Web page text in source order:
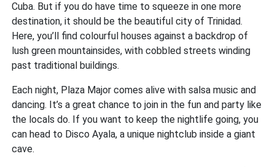
Cuba. But if you do have time to squeeze in one more
destination, it should be the beautiful city of Trinidad.
Here, you’ll find colourful houses against a backdrop of
lush green mountainsides, with cobbled streets winding
past traditional buildings.
Each night, Plaza Major comes alive with salsa music and
dancing. It’s a great chance to join in the fun and party like
the locals do. If you want to keep the nightlife going, you
can head to Disco Ayala, a unique nightclub inside a giant
cave.